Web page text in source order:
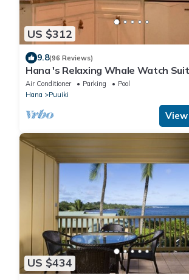
US $312
9.8(96 Reviews)
Hana 's Relaxing Whale Watch
and enjoying Nature
Air Conditioner Parking
Pool
Hana
Puuiki
US $434